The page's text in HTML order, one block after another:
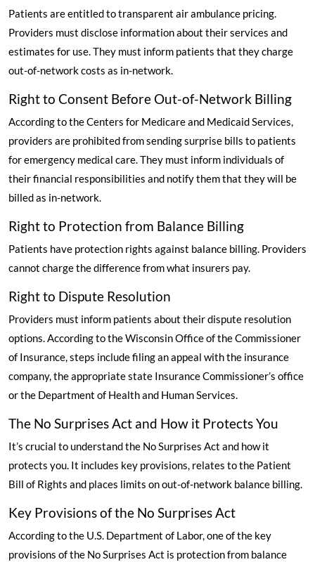
Patients are entitled to transparent air ambulance pricing.
Providers must disclose information about their services and
estimates for use. They must inform patients that they charge
out-of-network costs as in-network.
Right to Consent Before Out-of-Network Billing
According to the Centers for Medicare and Medicaid Services,
providers are prohibited from sending surprise bills to patients
for emergency medical care. They must inform individuals of
their financial responsibilities and notify them that they will be
billed as in-network.
Right to Protection from Balance Billing
Patients have protection rights against balance billing. Providers
cannot charge the difference from what insurers pay.
Right to Dispute Resolution
Providers must inform patients about their dispute resolution
options.According to the Wisconsin Office of the Commissioner
of Insurance, steps include filing an appeal with the insurance
company, the appropriate state Insurance Commissioner’s office
or the Department of Health and Human Services.
The No Surprises Act and How it Protects You
It’s crucial to understand the No Surprises Act and how it
protects you. It includes key provisions, relates to the Patient
Bill of Rights and places limits on out-of-network balance billing.
Key Provisions of the No Surprises Act
According to the U.S. Department of Labor, one of the key
provisions of the No Surprises Act is protection from balance